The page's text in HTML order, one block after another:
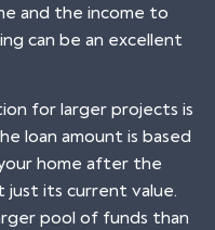
and the income to
can be an excellent
for larger projects is
loan amount is based
home after the
its current value.
pool of funds than